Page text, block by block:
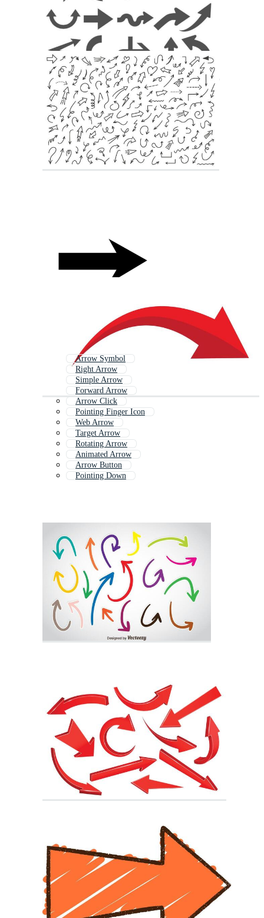
Arrow Symbol
Right Arrow
Simple Arrow
Forward Arrow
Arrow Click
Pointing Finger Icon
Web Arrow
Target Arrow
Rotating Arrow
Animated Arrow
Arrow Button
Pointing Down